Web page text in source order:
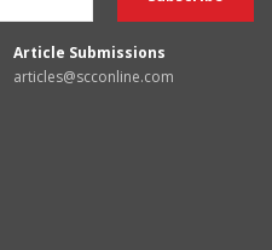
Article Submissions
articles@scconline.com